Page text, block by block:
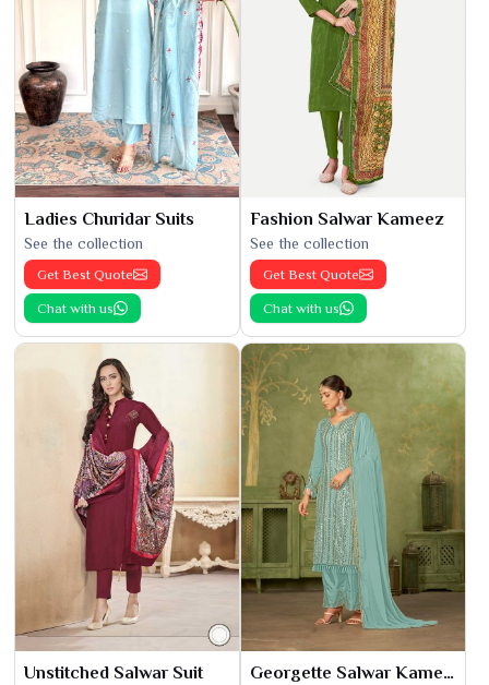
Ladies Churidar Suits
See the collection
Get Best Quote
Chat with us
Fashion Salwar Kameez
See the collection
Get Best Quote
Chat with us
Unstitched Salwar Suit Georgette Salwar Kameez